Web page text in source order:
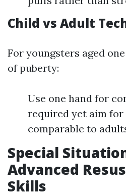
Child vs Adult
For youngsters aged
of puberty:
Use one hand for
required yet aim for
comparable to
Special
Advanced
Skills